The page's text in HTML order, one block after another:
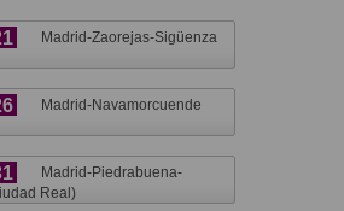
Madrid-Zaorejas-Sigüenza
Madrid-Navamorcuende
Madrid-Piedrabuena-
Real)